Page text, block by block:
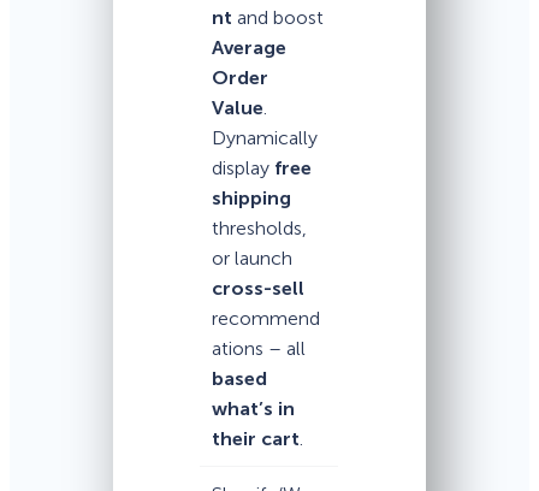
nt and boost
Average
Order
Value.
Dynamically
display free
shipping
thresholds,
or launch
cross-sell
recommend
ations – all
based
what’s in
their cart.